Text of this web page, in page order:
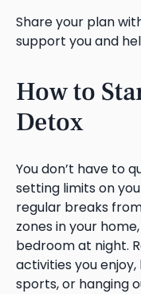
Share your plan
support you and
How to
Detox
You don’t have to
setting limits on
regular breaks
zones in your
bedroom at night.
activities you
sports, or hanging